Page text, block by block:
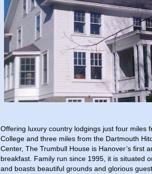
Offering luxury country lodgings just four miles
College and three miles from the Dartmouth
Center, The Trumbull House is Hanover’s first
breakfast. Family run since 1995, it is situated
and boasts beautiful grounds and glorious